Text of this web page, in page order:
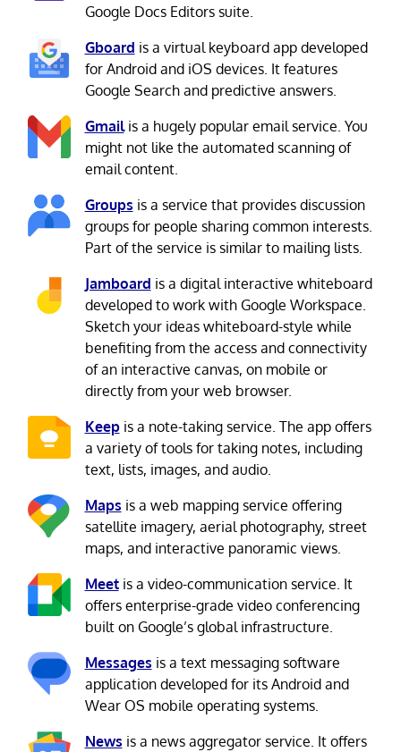
Google Docs Editors suite.
Gboard is a virtual keyboard app developed
for Android and iOS devices. It features
Google Search and predictive answers.
Gmailis a hugely popular email service. You
might not like the automated scanning of
email content.
Groups is a service that provides discussion
groups for people sharing common interests.
Part of the service is similar to mailing lists.
Jamboard is a digital interactive whiteboard
developed to work with Google Workspace.
Sketch your ideas whiteboard-style while
benefiting from the access and connectivity
of an interactive canvas, on mobile or
directly from your web browser.
Keepis a note-taking service. The app offers
a variety of tools for taking notes, including
text, lists, images, and audio.
Maps is a web mapping service offering
satellite imagery, aerial photography, street
maps, and interactive panoramic views.
Meetis a video-communication service. It
offers enterprise-grade video conferencing
built on Google’s global infrastructure.
Messages is a text messaging software
application developed for its Android and
Wear OS mobile operating systems.
News is a news aggregator service. It offers